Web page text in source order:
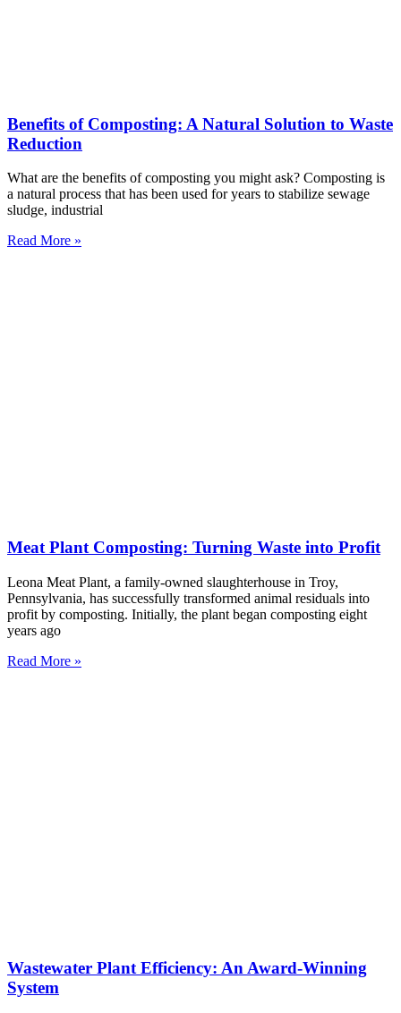
Benefits of Composting: A Natural Solution to Waste
Reduction
What are the benefits of composting you might ask? Composting is
a natural process that has been used for years to stabilize sewage
sludge, industrial
Read More »
Meat Plant Composting: Turning Waste into Profit
Leona Meat Plant, a family-owned slaughterhouse in Troy,
Pennsylvania, has successfully transformed animal residuals into
profit by composting. Initially, the plant began composting eight
years ago
Read More »
Wastewater Plant Efficiency: An Award-Winning
System